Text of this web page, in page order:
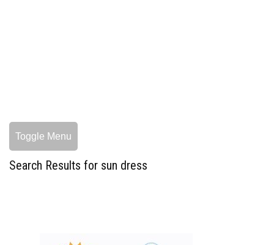
Toggle Menu
Search Results for sun dress